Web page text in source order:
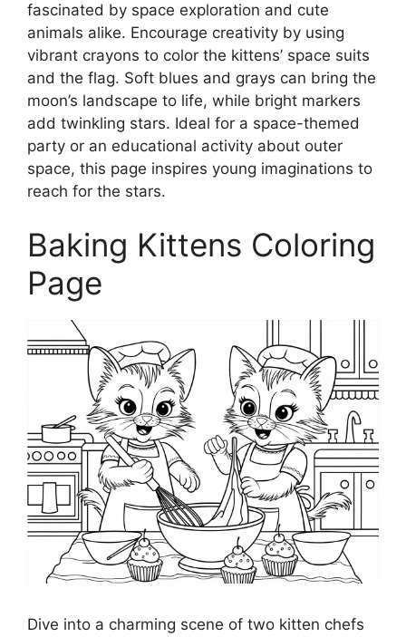
fascinated by space exploration and cute
animals alike. Encourage creativity by using
vibrant crayons to color the kittens’ space suits
and the flag. Soft blues and grays can bring the
moon’s landscape to life, while bright markers
add twinkling stars. Ideal for a space-themed
party or an educational activity about outer
space, this page inspires young imaginations to
reach for the stars.
Baking Kittens Coloring
Page
Dive into a charming scene of two kitten chefs